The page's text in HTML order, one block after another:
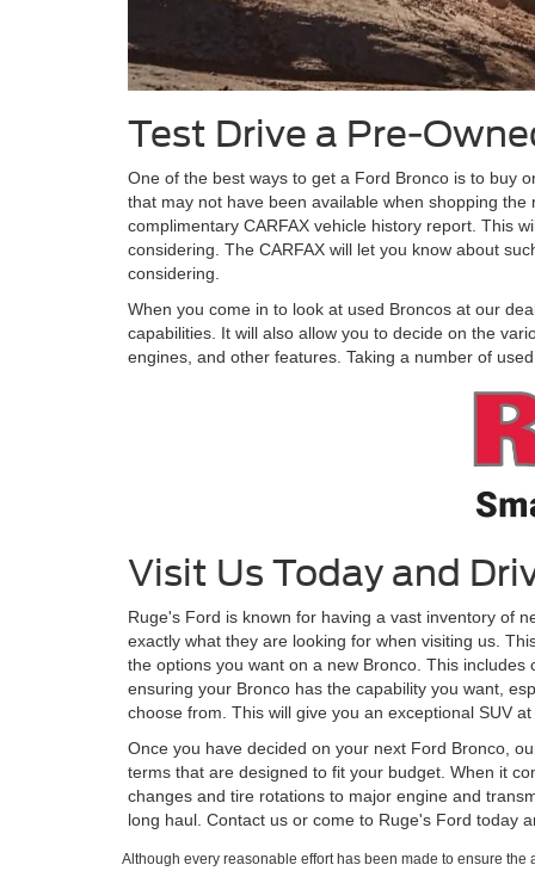
Test Drive a Pre-
One of the best ways to get a Ford Bronco is to buy
that may not have been available when shopping
complimentary CARFAX vehicle history report. This
considering. The CARFAX will let you know about
considering.
When you come in to look at used Broncos at our
capabilities. It will also allow you to decide on the
engines, and other features. Taking a number of
Visit Us Today and
Ruge's Ford is known for having a vast inventory of
exactly what they are looking for when visiting us.
the options you want on a new Bronco. This
ensuring your Bronco has the capability you want,
choose from. This will give you an exceptional SUV
Once you have decided on your next Ford Bronco,
terms that are designed to fit your budget. When it
changes and tire rotations to major engine and
long haul. Contact us or come to Ruge's Ford today
Although every reasonable effort has been made to ensure